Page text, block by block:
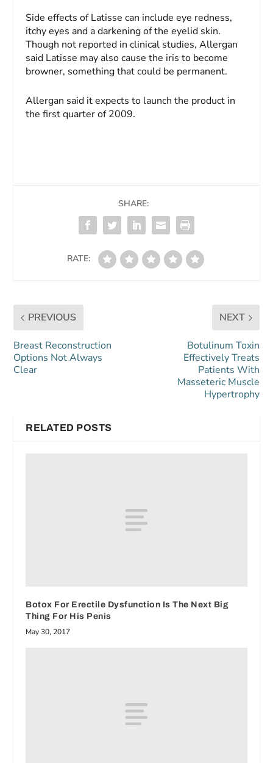
Side effects of Latisse can include eye redness,
itchy eyes and a darkening of the eyelid skin.
Though not reported in clinical studies, Allergan
said Latisse may also cause the iris to become
browner, something that could be permanent.
Allergan said it expects to launch the product in
the first quarter of 2009.
SHARE:
RATE:
PREVIOUS
Breast Reconstruction
Options Not Always
Clear
NEXT
Botulinum Toxin
Effectively Treats
Patients With
Masseteric Muscle
Hypertrophy
RELATED POSTS
Botox For Erectile Dysfunction Is The Next Big
Thing For His Penis
May 30, 2017